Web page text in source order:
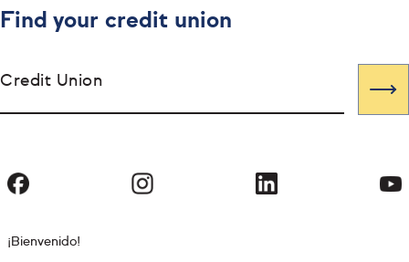
Find your credit union
Credit Union
¡Bienvenido!